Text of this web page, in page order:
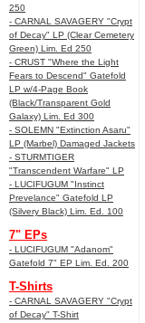
250
- CARNAL SAVAGERY "Crypt
of Decay" LP (Clear Cemetery
Green) Lim. Ed 250
- CRUST "Where the Light
Fears to Descend" Gatefold
LP w/4-Page Book
(Black/Transparent Gold
Galaxy) Lim. Ed 300
- SOLEMN "Extinction Asaru"
LP (Marbel) Damaged Jackets
- STURMTIGER
"Transcendent Warfare" LP
- LUCIFUGUM "Instinct
Prevelance" Gatefold LP
(Silvery Black) Lim. Ed. 100
7" EPs
- LUCIFUGUM "Adanom"
Gatefold 7" EP Lim. Ed. 200
T-Shirts
- CARNAL SAVAGERY "Crypt
of Decay" T-Shirt